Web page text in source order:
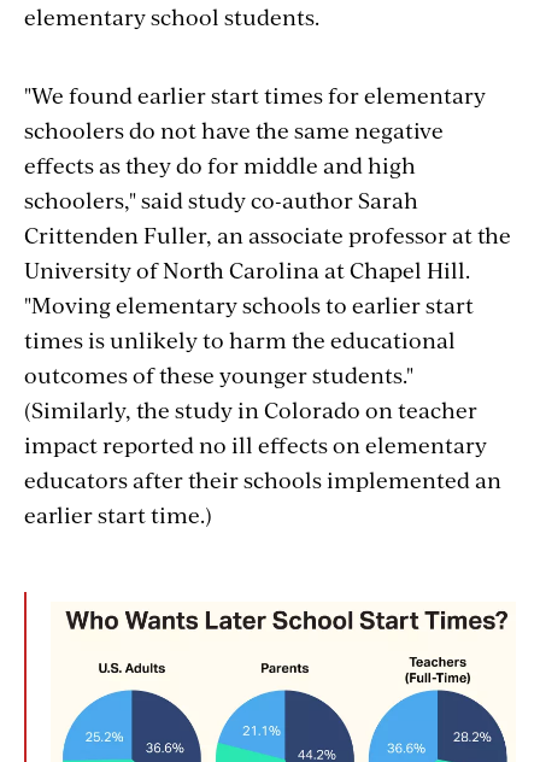
elementary school students.
"We found earlier start times for elementary
schoolers do not have the same negative
effects as they do for middle and high
schoolers," said study co-author Sarah
Crittenden Fuller, an associate professor at the
University of North Carolina at Chapel Hill.
"Moving elementary schools to earlier start
times is unlikely to harm the educational
outcomes of these younger students."
(Similarly, the study in Colorado on teacher
impact reported no ill effects on elementary
educators after their schools implemented an
earlier start time.)